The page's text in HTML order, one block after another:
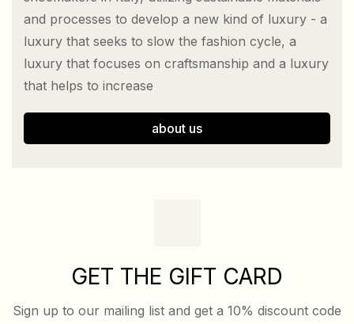
and processes to develop a new kind of luxury - a
luxury that seeks to slow the fashion cycle, a
luxury that focuses on craftsmanship and a luxury
that helps to increase
about us
GET THE GIFT CARD
Sign up to our mailing list and get a 10% discount code